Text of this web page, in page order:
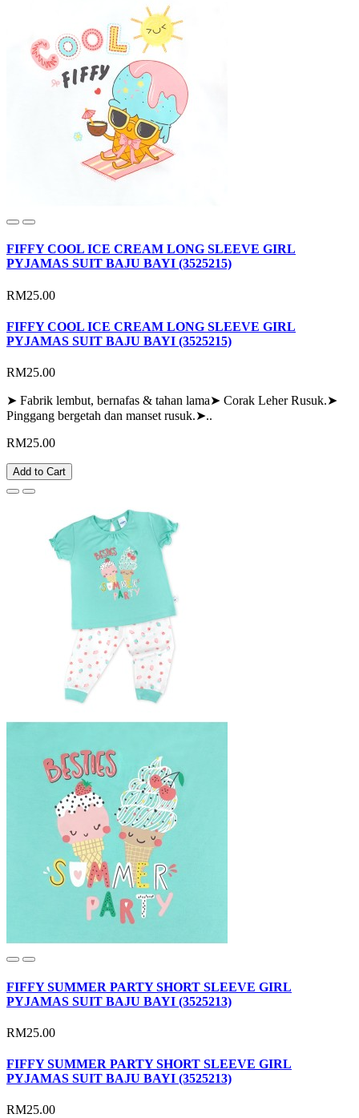
FIFFY COOL ICE CREAM LONG SLEEVE GIRL
PYJAMAS SUIT BAJU BAYI (3525215)
RM25.00
FIFFY COOL ICE CREAM LONG SLEEVE GIRL
PYJAMAS SUIT BAJU BAYI (3525215)
RM25.00
➤ Fabrik lembut, bernafas & tahan lama➤ Corak Leher Rusuk.➤
Pinggang bergetah dan manset rusuk.➤..
RM25.00
Add to Cart
FIFFY SUMMER PARTY SHORT SLEEVE GIRL
PYJAMAS SUIT BAJU BAYI (3525213)
RM25.00
FIFFY SUMMER PARTY SHORT SLEEVE GIRL
PYJAMAS SUIT BAJU BAYI (3525213)
RM25.00